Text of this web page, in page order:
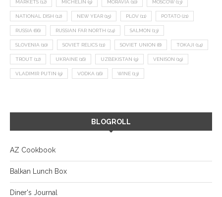
MARKETS (12) MICHELIN (9) MORAVIA (10) MOSCOW (13)
NATIONAL DISH (12) NEW YEAR (15) PLOV (11) POTATO (21)
RUSSIA (66) RUSSIAN FAR NORTH (24) SALMON (13)
SLOVENIA (10) SOVIET RELICS (11) SOVIET UNION (8) TOKAJI (14)
TROUT (12) UKRAINE (16) UZBEKISTAN (9) VENISON (19)
VLADIMIR PUTIN (9) VODKA (16) WINE (13)
BLOGROLL
AZ Cookbook
Balkan Lunch Box
Diner's Journal